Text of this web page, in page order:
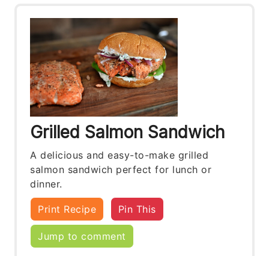
Grilled Salmon Sandwich
A delicious and easy-to-make grilled
salmon sandwich perfect for lunch or
dinner.
Print Recipe Pin This
Jump to comment